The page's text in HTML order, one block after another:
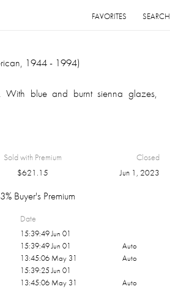
SEARCH
FAVORITES
1944 - 1994)
With blue and burnt sienna glazes,
Sold with Premium
$621.15
Closed
Jun 1, 2023
Buyer's Premium
Date
15:39:49 Jun 01
15:39:49 Jun 01
Auto
13:45:06 May 31
Auto
15:39:25 Jun 01
13:45:06 May 31
Auto